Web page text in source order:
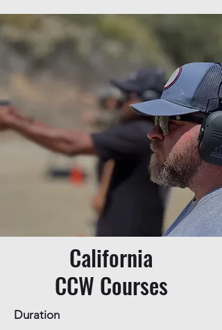
California
CCW Courses
Duration